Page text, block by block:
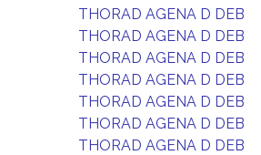
THORAD AGENA D DEB
THORAD AGENA D DEB
THORAD AGENA D DEB
THORAD AGENA D DEB
THORAD AGENA D DEB
THORAD AGENA D DEB
THORAD AGENA D DEB